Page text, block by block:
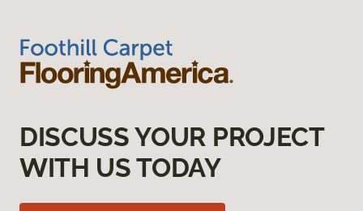
DISCUSS YOUR PROJECT
WITH US TODAY